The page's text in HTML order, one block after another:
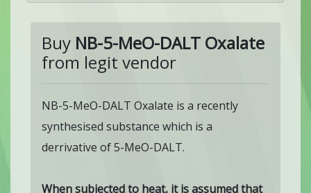
Buy NB-5-MeO-DALT Oxalate
from legit vendor
NB-5-MeO-DALT Oxalate is a recently
synthesised substance which is a
derrivative of 5-MeO-DALT.
When subjected to heat, it is assumed that